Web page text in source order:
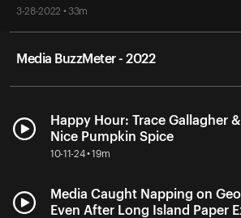
3-28-2022 • 33m
Media BuzzMeter - 2022
Happy Hour: Trace Gallagher
Nice Pumpkin Spice
10-11-24 • 19m
Media Caught Napping on
Even After Long Island Paper